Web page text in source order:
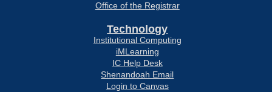
Office of the Registrar
Technology
Institutional Computing
iMLearning
IC Help Desk
Shenandoah Email
Login to Canvas